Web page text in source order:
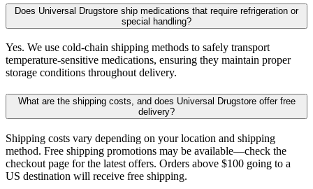
Does Universal Drugstore ship medications that require refrigeration or
special handling?
Yes. We use cold-chain shipping methods to safely transport
temperature-sensitive medications, ensuring they maintain proper
storage conditions throughout delivery.
What are the shipping costs, and does Universal Drugstore offer free
delivery?
Shipping costs vary depending on your location and shipping
method. Free shipping promotions may be available—check the
checkout page for the latest offers. Orders above $100 going to a
US destination will receive free shipping.